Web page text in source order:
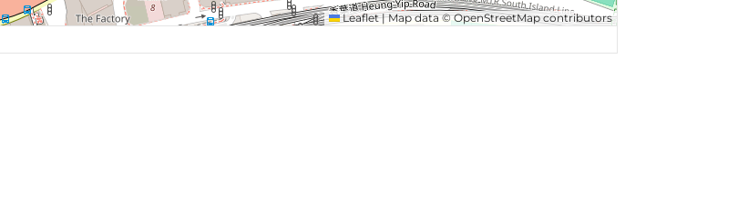
Leaflet |Map data ©OpenStreetMap contributors